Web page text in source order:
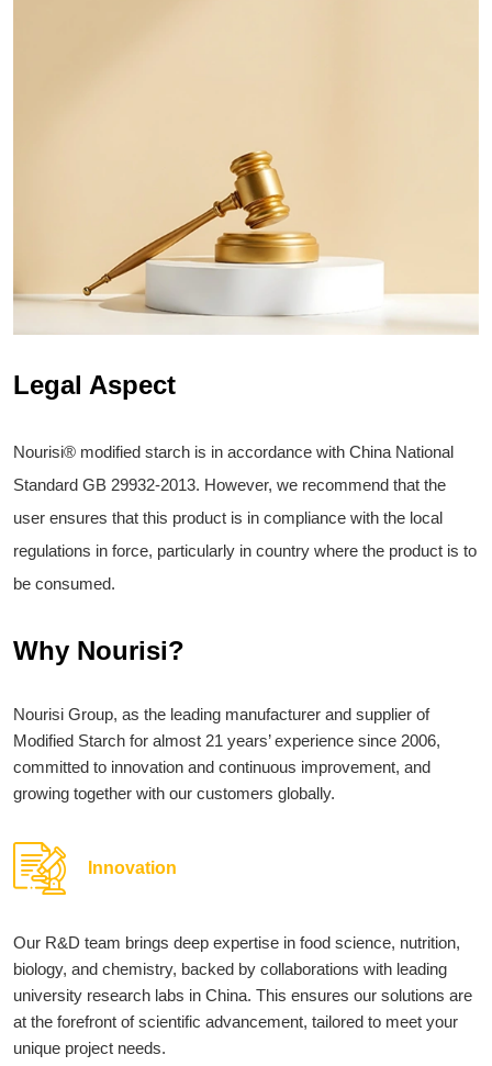
Legal Aspect
Nourisi® modified starch is in accordance with China National
Standard GB 29932-2013. However, we recommend that the
user ensures that this product is in compliance with the local
regulations in force, particularly in country where the product is to
be consumed.
Why Nourisi?
Nourisi Group, as the leading manufacturer and supplier of
Modified Starch for almost 21 years’ experience since 2006,
committed to innovation and continuous improvement, and
growing together with our customers globally.
Innovation
Our R&D team brings deep expertise in food science, nutrition,
biology, and chemistry, backed by collaborations with leading
university research labs in China. This ensures our solutions are
at the forefront of scientific advancement, tailored to meet your
unique project needs.